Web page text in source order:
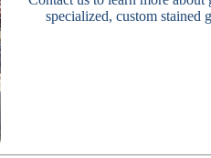
specialized, custom stained